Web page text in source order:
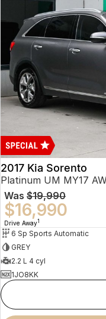
2017 Kia Sorento
Platinum UM MY17
Was $19,990
$16,990
Drive Away1
6 Sp Sports Automatic
GREY
2.2 L 4 cyl
1JO8KK